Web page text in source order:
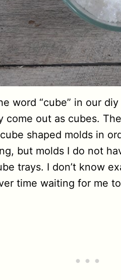
word “cube” in our
come out as cubes.
shaped molds in
but molds I do not
trays. I don’t know
time waiting for me